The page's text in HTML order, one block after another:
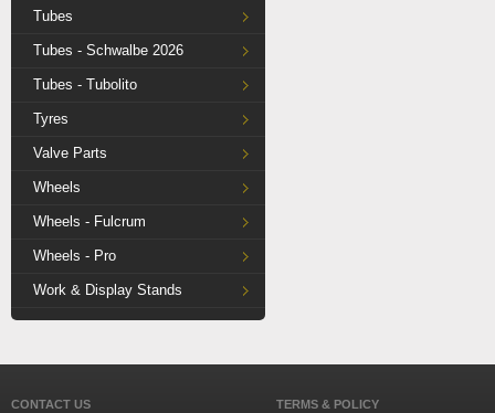
Tubes
Tubes - Schwalbe 2026
Tubes - Tubolito
Tyres
Valve Parts
Wheels
Wheels - Fulcrum
Wheels - Pro
Work & Display Stands
CONTACT US TERMS & POLICY